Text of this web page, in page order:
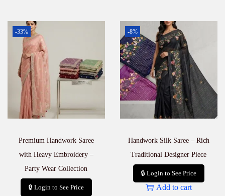
-33%
Premium Handwork Saree
with Heavy Embroidery –
Party Wear Collection
🔒 Login to See Price
-8%
Handwork Silk Saree – Rich
Traditional Designer Piece
🔒 Login to See Price
Add to cart